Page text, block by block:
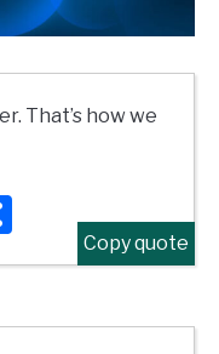
That’s how we
Share
Copy quote